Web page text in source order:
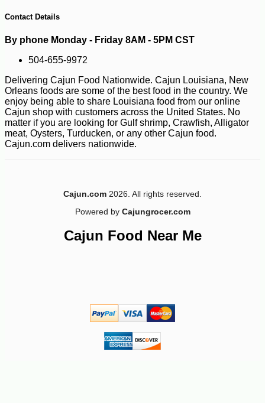
$553 -10%
Contact Details
By phone Monday - Friday 8AM - 5PM CST
504-655-9972
Delivering Cajun Food Nationwide. Cajun Louisiana, New
Orleans foods are some of the best food in the country. We
enjoy being able to share Louisiana food from our online
Cajun shop with customers across the United States. No
matter if you are looking for Gulf shrimp, Crawfish, Alligator
meat, Oysters, Turducken, or any other Cajun food.
Cajun.com delivers nationwide.
Cajun.com 2026. All rights reserved.
Powered by Cajungrocer.com
Cajun Food Near Me